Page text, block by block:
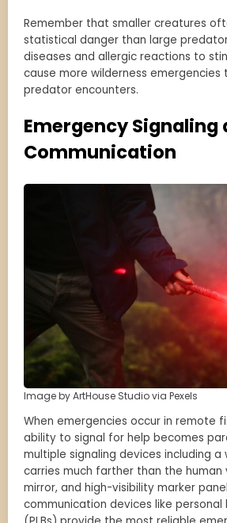
Remember that smaller creatures
statistical danger than large
diseases and allergic reactions to
cause more wilderness emergencies
predator encounters.
Emergency Signaling
Communication
Image by ArtHouse Studio via Pexels
When emergencies occur in remote
ability to signal for help becomes
multiple signaling devices including a
carries much farther than the human
mirror, and high-visibility marker
communication devices like